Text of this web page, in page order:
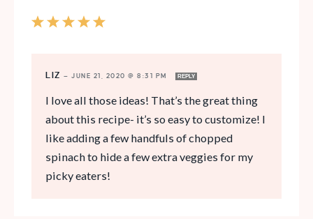
LIZ — JUNE 21, 2020 @ 8:31 PM REPLY
I love all those ideas! That’s the great thing
about this recipe- it’s so easy to customize! I
like adding a few handfuls of chopped
spinach to hide a few extra veggies for my
picky eaters!